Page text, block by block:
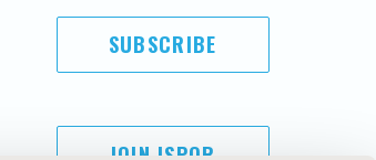
SUBSCRIBE
JOIN ISPOR